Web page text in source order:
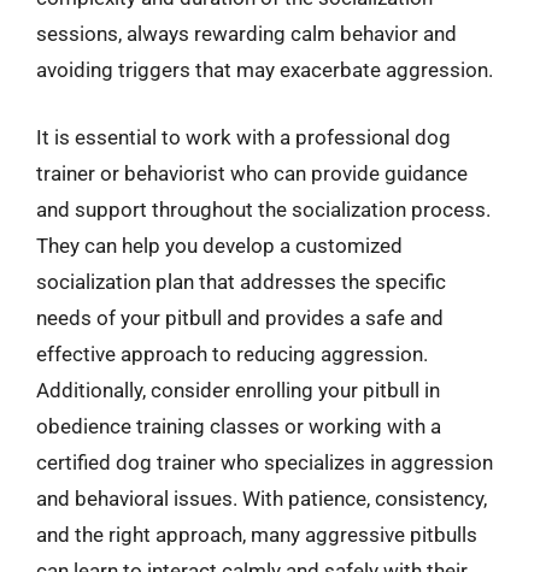
sessions, always rewarding calm behavior and
avoiding triggers that may exacerbate aggression.
It is essential to work with a professional dog
trainer or behaviorist who can provide guidance
and support throughout the socialization process.
They can help you develop a customized
socialization plan that addresses the specific
needs of your pitbull and provides a safe and
effective approach to reducing aggression.
Additionally, consider enrolling your pitbull in
obedience training classes or working with a
certified dog trainer who specializes in aggression
and behavioral issues. With patience, consistency,
and the right approach, many aggressive pitbulls